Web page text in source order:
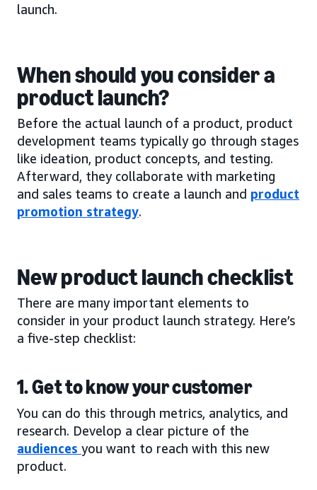
launch.
When should you consider a
product launch?
Before the actual launch of a product, product
development teams typically go through stages
like ideation, product concepts, and testing.
Afterward, they collaborate with marketing
and sales teams to create a launch and product
promotion strategy.
New product launch checklist
There are many important elements to
consider in your product launch strategy. Here’s
a five-step checklist:
1. Get to know your customer
You can do this through metrics, analytics, and
research. Develop a clear picture of the
audiences you want to reach with this new
product.